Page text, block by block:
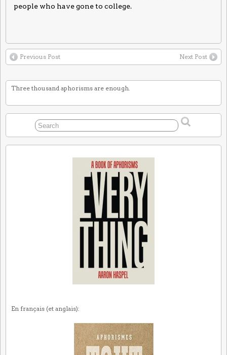
people who have gone to college.
Previous Post Next Post
Three thousand aphorisms are enough.
En français (et anglais):